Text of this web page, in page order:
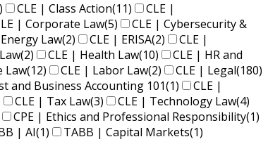
CLE | Class Action(11)
CLE |
| Corporate Law(5)
CLE | Cybersecurity &
Law(2) CLE | ERISA(2)
CLE |
(2) CLE | Health Law(10)
CLE | HR and
Law(12) CLE | Labor Law(2) CLE | Legal(180)
and Business Accounting 101(1)
CLE |
CLE | Tax Law(3) CLE | Technology Law(4)
CPE | Ethics and Professional Responsibility(1)
| AI(1) TABB | Capital Markets(1)